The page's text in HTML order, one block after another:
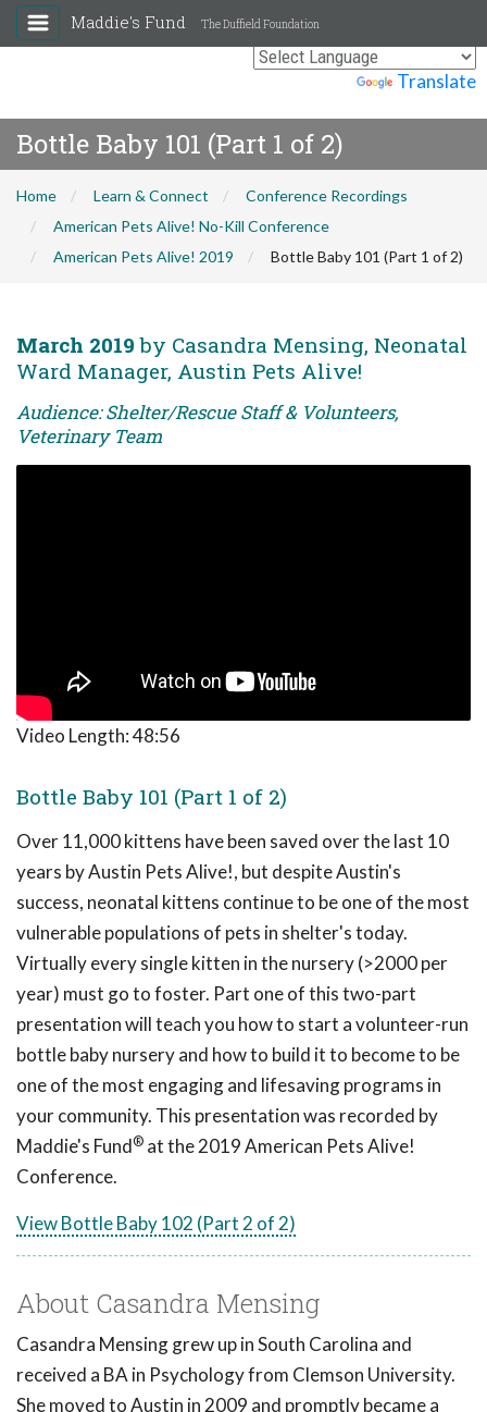
Translate
Maddie's Fund The Duffield Foundation
Bottle Baby 101 (Part 1 of 2)
Home Learn & Connect
Conference Recordings
American Pets Alive! No-Kill Conference
American Pets Alive! 2019
Bottle Baby 101 (Part 1 of 2)
March 2019 by Casandra Mensing, Neonatal
Ward Manager, Austin Pets Alive!
Audience: Shelter/Rescue Staff & Volunteers,
Veterinary Team
Video Length:48:56
Bottle Baby 101 (Part 1 of 2)
Over 11,000 kittens have been saved over the last 10
years by Austin Pets Alive!, but despite Austin's
success, neonatal kittens continue to be one of the most
vulnerable populations of pets in shelter's today.
Virtually every single kitten in the nursery (>2000 per
year) must go to foster. Part one of this two-part
presentation will teach you how to start a volunteer-run
bottle baby nursery and how to build it to become to be
one of the most engaging and lifesaving programs in
your community. This presentation was recorded by
Maddie's Fund® at the 2019 American Pets Alive!
Conference.
View Bottle Baby 102 (Part 2 of 2)
About Casandra Mensing
Casandra Mensing grew up in South Carolina and
received a BA in Psychology from Clemson University.
She moved to Austin in 2009 and promptly became a